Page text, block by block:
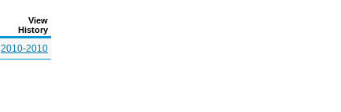
View
History
2010-2010